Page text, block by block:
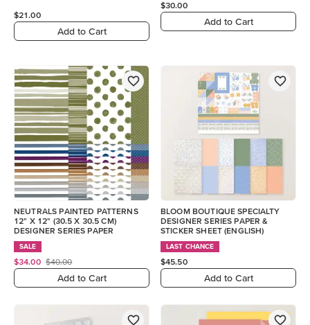
$21.00
Add to Cart
$30.00
Add to Cart
NEUTRALS PAINTED PATTERNS
12" X 12" (30.5 X 30.5 CM)
DESIGNER SERIES PAPER
SALE
$34.00 $40.00
Add to Cart
BLOOM BOUTIQUE SPECIALTY
DESIGNER SERIES PAPER &
STICKER SHEET (ENGLISH)
LAST CHANCE
$45.50
Add to Cart